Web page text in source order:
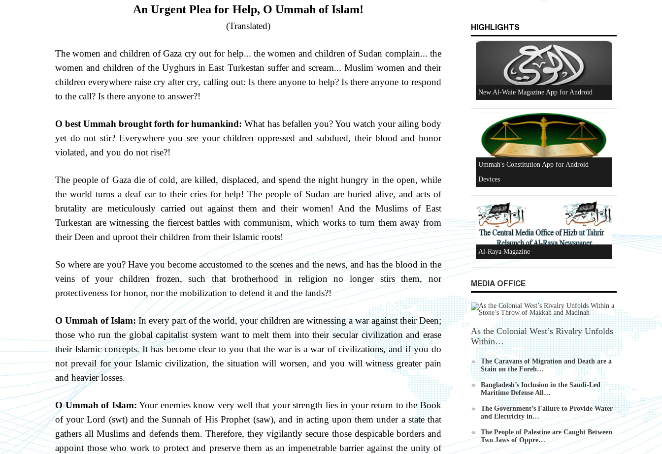
An Urgent Plea for Help, O Ummah of Islam!
(Translated)
The women and children of Gaza cry out for help... the women and children of Sudan complain... the
women and children of the Uyghurs in East Turkestan suffer and scream... Muslim women and their
children everywhere raise cry after cry, calling out: Is there anyone to help? Is there anyone to respond
to the call? Is there anyone to answer?!
O best Ummah brought forth for humankind: What has befallen you? You watch your ailing body
yet do not stir? Everywhere you see your children oppressed and subdued, their blood and honor
violated, and you do not rise?!
The people of Gaza die of cold, are killed, displaced, and spend the night hungry in the open, while
the world turns a deaf ear to their cries for help! The people of Sudan are buried alive, and acts of
brutality are meticulously carried out against them and their women! And the Muslims of East
Turkestan are witnessing the fiercest battles with communism, which works to turn them away from
their Deen and uproot their children from their Islamic roots!
So where are you? Have you become accustomed to the scenes and the news, and has the blood in the
veins of your children frozen, such that brotherhood in religion no longer stirs them, nor
protectiveness for honor, nor the mobilization to defend it and the lands?!
O Ummah of Islam:In every part of the world, your children are witnessing a war against their Deen;
those who run the global capitalist system want to melt them into their secular civilization and erase
their Islamic concepts. It has become clear to you that the war is a war of civilizations, and if you do
not prevail for your Islamic civilization, the situation will worsen, and you will witness greater pain
and heavier losses.
O Ummah of Islam: Your enemies know very well that your strength lies in your return to the Book
of your Lord (swt) and the Sunnah of His Prophet (saw), and in acting upon them under a state that
gathers all Muslims and defends them. Therefore, they vigilantly secure those despicable borders and
appoint those who work to protect and preserve them as an impenetrable barrier against the unity of
HIGHLIGHTS
Devices
Al-Raya Magazine
Beware of the Turkish - American Alliance
Excerpts from the Ameer of Hizb ut Tahrir
MEDIA OFFICE
As the Colonial West’s Rivalry Unfolds
Within…
The Caravans of Migration and Death are a
Stain on the Foreh…
Bangladesh’s Inclusion in the Saudi-Led
Maritime Defense All…
The Government’s Failure to Provide Water
and Electricity in…
The People of Palestine are Caught Between
Two Jaws of Oppre…